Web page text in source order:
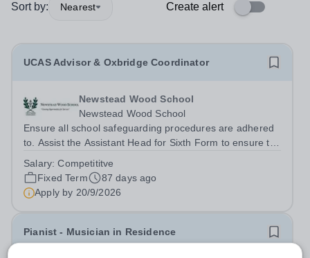
Sort by: Nearest Create alert
UCAS Advisor & Oxbridge Coordinator
Newstead Wood School
Newstead Wood School
Ensure all school safeguarding procedures are adhered
to. Assist the Assistant Head for Sixth Form to ensure the
streamlined and efficient.&nbsp; Work with students to
allow for excellent...
Salary:Competititve
Fixed Term
87 days ago
Apply by 20/9/2026
Pianist - Musician in Residence